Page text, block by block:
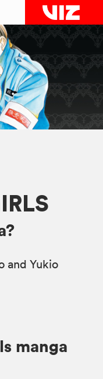
and Yukio
manga